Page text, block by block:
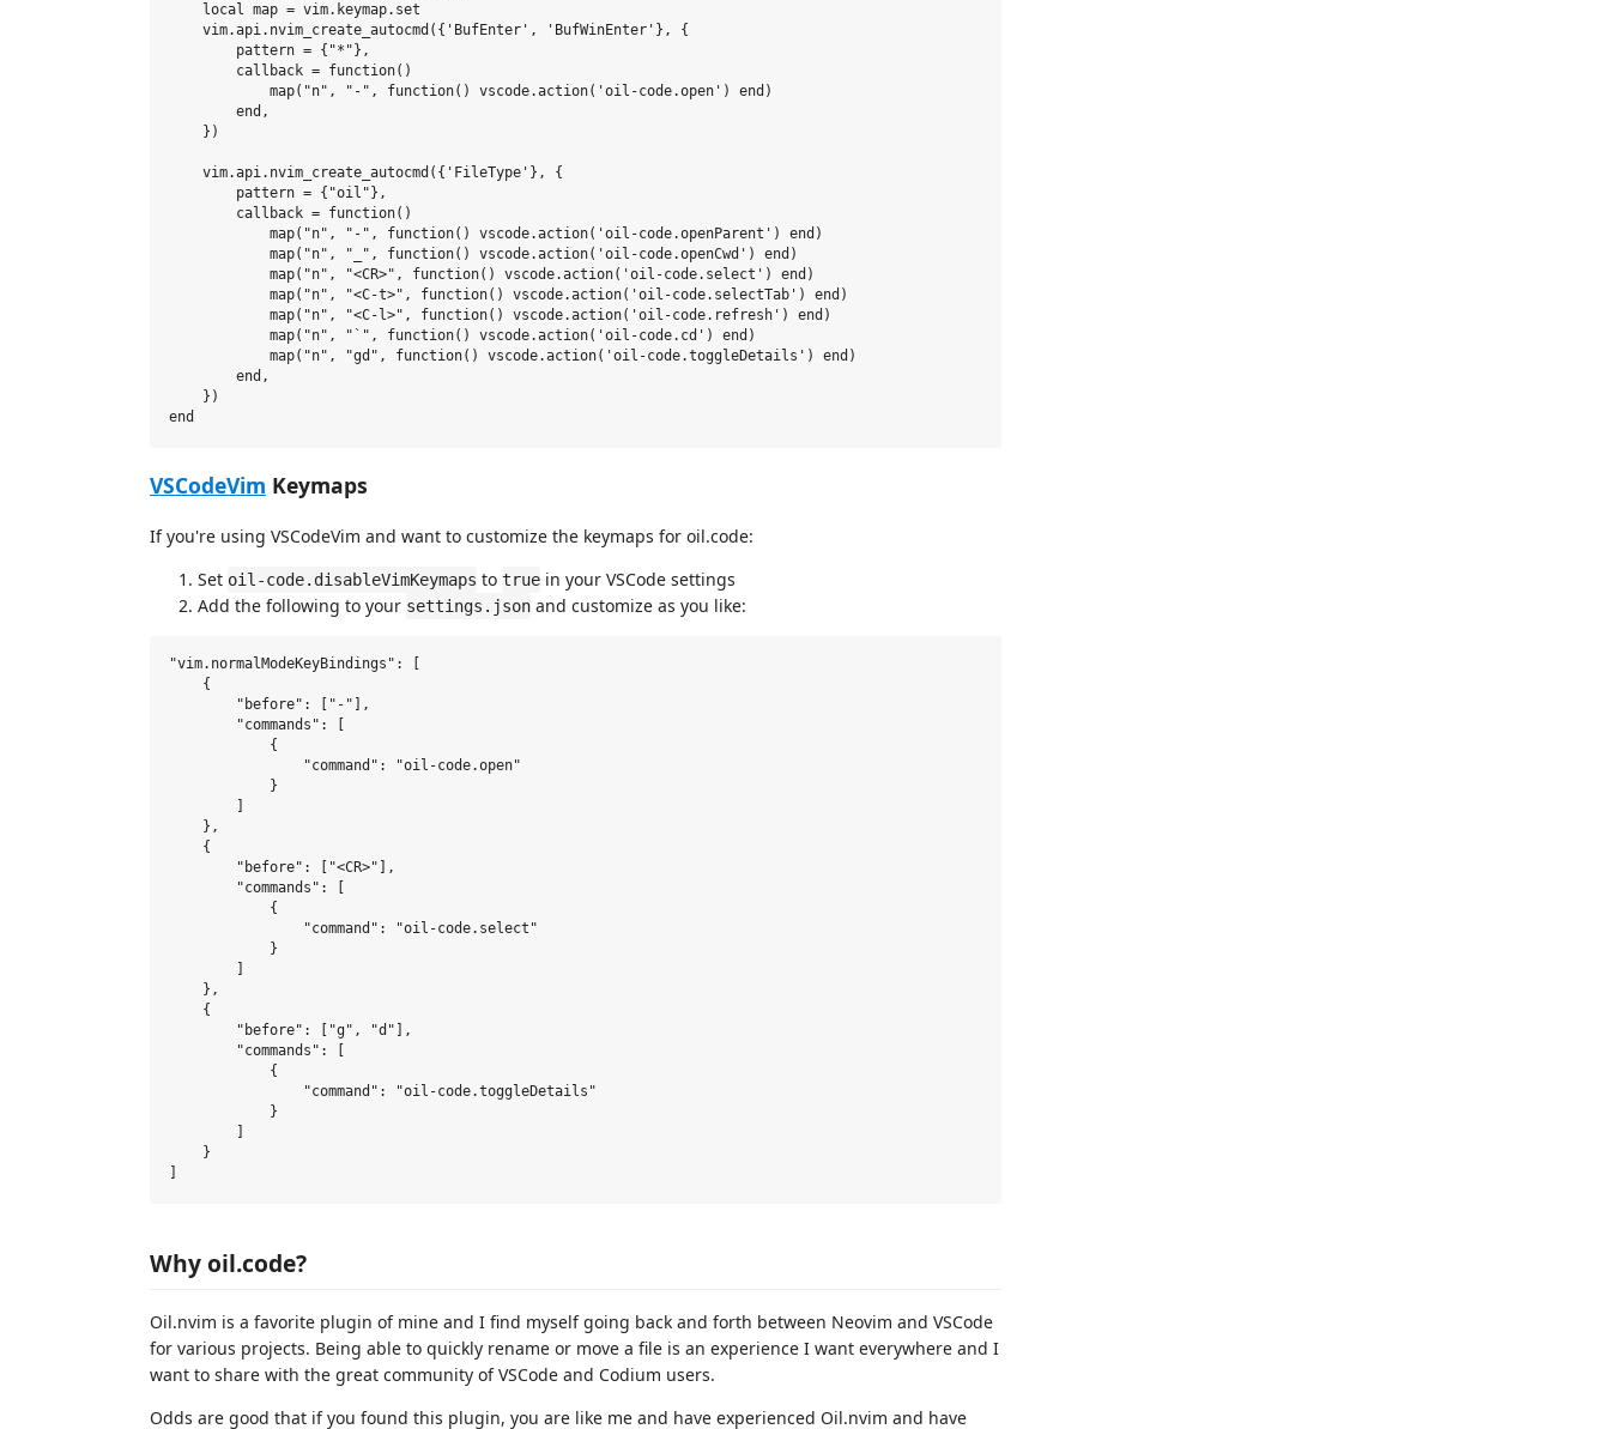
    local map = vim.keymap.set
    vim.api.nvim_create_autocmd({'BufEnter', 'BufWinEnter'}, {
        pattern = {"*"},
        callback = function()
            map("n", "-", function() vscode.action('oil-code.open') end)
        end,
    })
    vim.api.nvim_create_autocmd({'FileType'}, {
        pattern = {"oil"},
        callback = function()
            map("n", "-", function() vscode.action('oil-code.openParent') end)
            map("n", "_", function() vscode.action('oil-code.openCwd') end)
            map("n", "<CR>", function() vscode.action('oil-code.select') end)
            map("n", "<C-t>", function() vscode.action('oil-code.selectTab') end)
            map("n", "<C-l>", function() vscode.action('oil-code.refresh') end)
            map("n", "`", function() vscode.action('oil-code.cd') end)
            map("n", "gd", function() vscode.action('oil-code.toggleDetails') end)
        end,
    })
VSCodeVim Keymaps
If you're using VSCodeVim and want to customize the keymaps for oil.code:
Set oil-code.disableVimKeymaps to true in your VSCode settings
Add the following to your settings.json and customize as you like:
"vim.normalModeKeyBindings": [
    {
        "before": ["-"],
        "commands": [
            {
                "command": "oil-code.open"
            }
    },
    {
        "before": ["<CR>"],
        "commands": [
            {
                "command": "oil-code.select"
            }
    },
    {
        "before": ["g", "d"],
        "commands": [
            {
                "command": "oil-code.toggleDetails"
            }
    }
Why oil.code?
Oil.nvim is a favorite plugin of mine and I find myself going back and forth between Neovim and VSCode
for various projects. Being able to quickly rename or move a file is an experience I want everywhere and I
want to share with the great community of VSCode and Codium users.
Odds are good that if you found this plugin, you are like me and have experienced Oil.nvim and have